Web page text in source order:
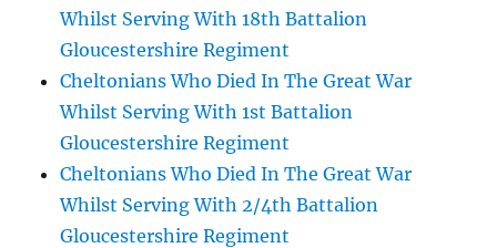
Whilst Serving With 18th Battalion
Gloucestershire Regiment
Cheltonians Who Died In The Great War
Whilst Serving With 1st Battalion
Gloucestershire Regiment
Cheltonians Who Died In The Great War
Whilst Serving With 2/4th Battalion
Gloucestershire Regiment